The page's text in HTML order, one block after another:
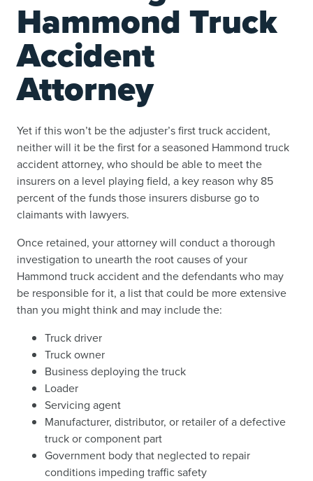
Hammond Truck
Accident
Attorney
Yet if this won’t be the adjuster’s first truck accident,
neither will it be the first for a seasoned Hammond truck
accident attorney, who should be able to meet the
insurers on a level playing field, a key reason why 85
percent of the funds those insurers disburse go to
claimants with lawyers.
Once retained, your attorney will conduct a thorough
investigation to unearth the root causes of your
Hammond truck accident and the defendants who may
be responsible for it, a list that could be more extensive
than you might think and may include the:
Truck driver
Truck owner
Business deploying the truck
Loader
Servicing agent
Manufacturer, distributor, or retailer of a defective
truck or component part
Government body that neglected to repair
conditions impeding traffic safety